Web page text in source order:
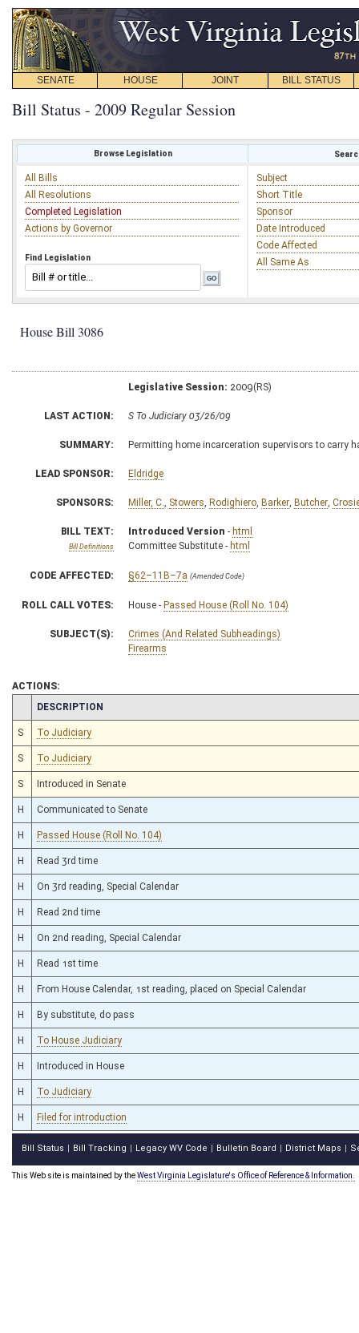
SENATE HOUSE JOINT BILL STATUS
Bill Status - 2009 Regular Session
Browse Legislation
All Bills
All Resolutions
Completed Legislation
Actions by Governor
Find Legislation
Subject
Short Title
Sponsor
Date Introduced
Code Affected
All Same As
House Bill 3086
Legislative Session: 2009(RS)
LAST ACTION: S To Judiciary 03/26/09
SUMMARY: Permitting home incarceration supervisors to carry
LEAD SPONSOR: Eldridge
SPONSORS: Miller, C. Stowers Rodighiero Barker Butcher
BILL TEXT:
Bill Definitions
Introduced Version - html
Committee Substitute - html
CODE AFFECTED: §62–11B–7a (Amended Code)
ROLL CALL VOTES: House - Passed House (Roll No. 104)
SUBJECT(S):
Crimes (And Related Subheadings)
Firearms
ACTIONS:
CHAMBER
DESCRIPTION
S To Judiciary
S To Judiciary
S Introduced in Senate
H Communicated to Senate
H Passed House (Roll No. 104)
H Read 3rd time
H On 3rd reading, Special Calendar
H Read 2nd time
H On 2nd reading, Special Calendar
H Read 1st time
H From House Calendar, 1st reading, placed on Special Calendar
H By substitute, do pass
H To House Judiciary
H Introduced in House
H To Judiciary
H Filed for introduction
Bill Status Bill Tracking Legacy WV Code Bulletin Board District Maps
This Web site is maintained by theWest Virginia Legislature's Office of Reference & Information.